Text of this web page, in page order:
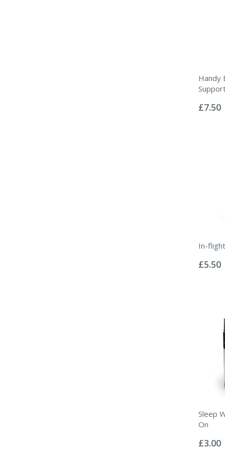
Handy
0%
£7.50
In-
0%
£5.50
Sleep
On
0%
£3.00